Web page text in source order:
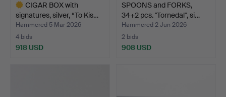
CIGAR BOX with
signatures, silver, “To Kis…
Hammered 5 Mar 2026
4 bids
918 USD
SPOONS and FORKS,
34+2 pcs. "Tornedal", si…
Hammered 2 Jun 2026
2 bids
908 USD